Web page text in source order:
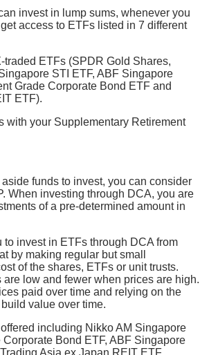
invest in lump sums, whenever you
access to ETFs listed in 7 different
ETFs (SPDR Gold Shares,
STI ETF, ABF Singapore
Grade Corporate Bond ETF and
ETF).
with your Supplementary Retirement
funds to invest, you can consider
When investing through DCA, you are
of a pre-determined amount in
invest in ETFs through DCA from
by making regular but small
of the shares, ETFs or unit trusts.
low and fewer when prices are high.
paid over time and relying on the
value over time.
including Nikko AM Singapore
Bond ETF, ABF Singapore
Asia ex Japan REIT ETF.